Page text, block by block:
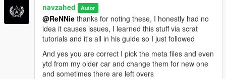
navzahed Autor
@ReNNie thanks for noting these, I honestly had no
idea it causes issues, I learned this stuff via scrat
tutorials and it's all in his guide so I just followed
And yes you are correct I pick the meta files and even
ytd from my older car and change them for new one
and sometimes there are left overs